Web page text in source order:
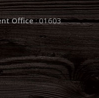
Office: 01603